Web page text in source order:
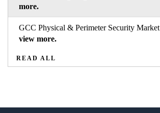
more.
GCC Physical & Perimeter Security Market
view more.
READ ALL